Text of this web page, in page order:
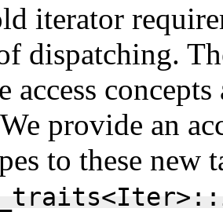
iterator
dispatching.
access
provide an
to these new